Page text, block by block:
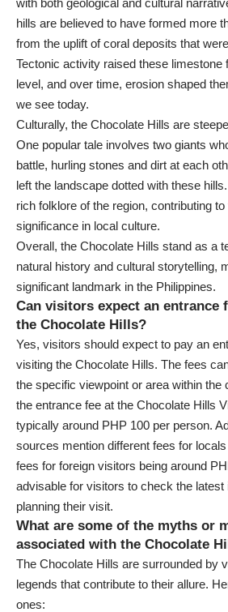
hills are believed to have formed more
from the uplift of coral deposits that
Tectonic activity raised these limestone
level, and over time, erosion shaped
we see today.
Culturally, the Chocolate Hills are
One popular tale involves two giants
battle, hurling stones and dirt at each
left the landscape dotted with these
rich folklore of the region, contributing to
significance in local culture.
Overall, the Chocolate Hills stand as a
natural history and cultural storytelling,
significant landmark in the Philippines.
Can visitors expect an entrance
the Chocolate Hills?
Yes, visitors should expect to pay an
visiting the Chocolate Hills. The fees
the specific viewpoint or area within the
the entrance fee at the Chocolate Hills
typically around PHP 100 per person.
sources mention different fees for
fees for foreign visitors being around
advisable for visitors to check the latest
planning their visit.
What are some of the myths or
associated with the Chocolate
The Chocolate Hills are surrounded by
legends that contribute to their allure.
ones: